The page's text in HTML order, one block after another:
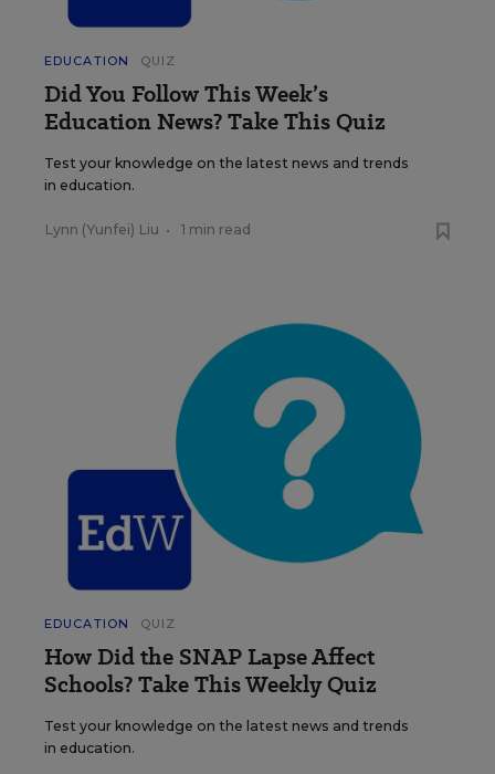
EDUCATION QUIZ
Did You Follow This Week’s
Education News? Take This Quiz
Test your knowledge on the latest news and trends
in education.
Lynn (Yunfei) Liu • 1 min read
EDUCATION QUIZ
How Did the SNAP Lapse Affect
Schools? Take This Weekly Quiz
Test your knowledge on the latest news and trends
in education.